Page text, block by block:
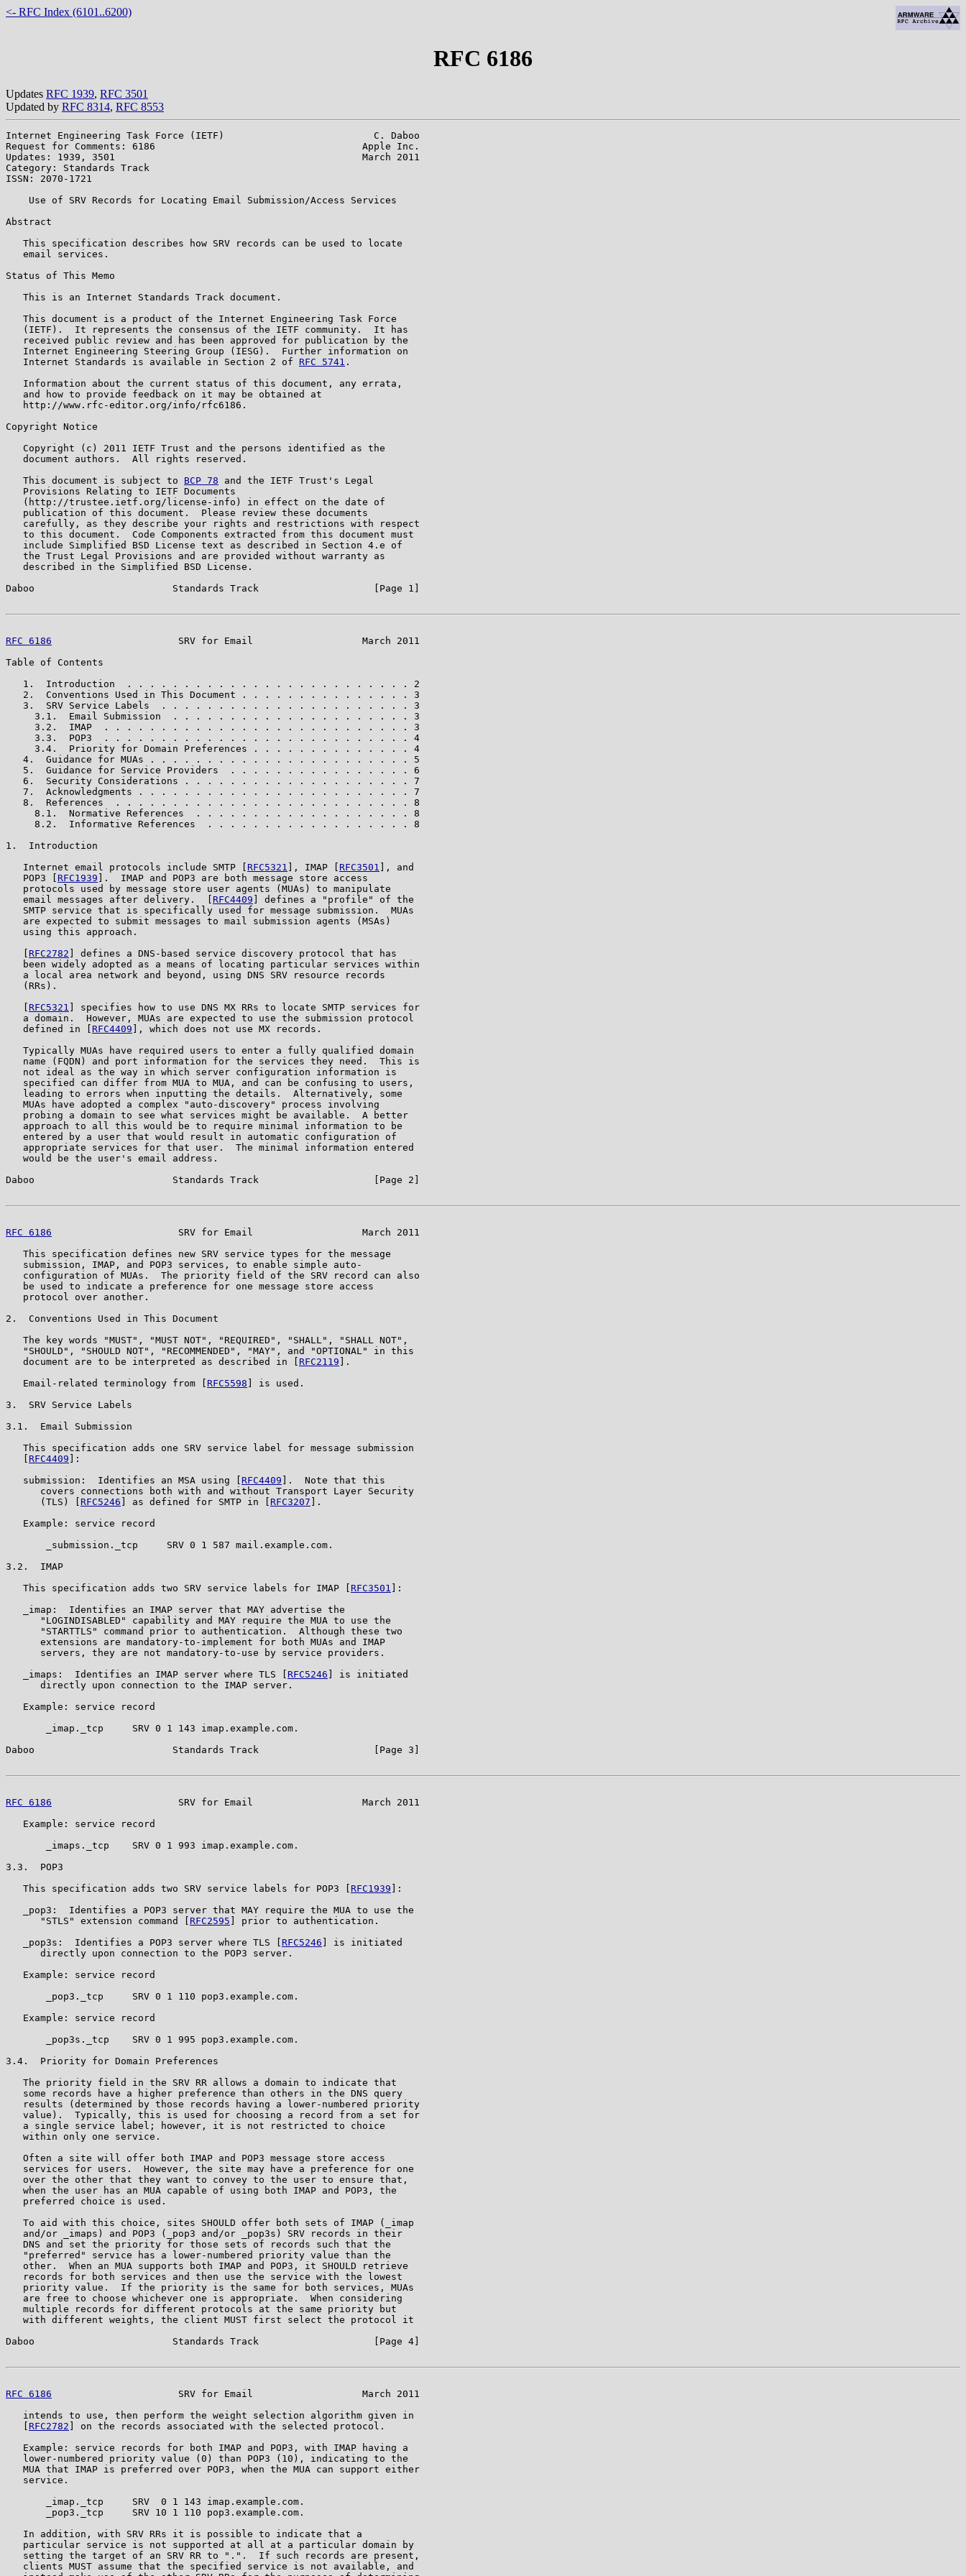
<- RFC Index (6101..6200)
RFC 6186
Updates RFC 1939, RFC 3501
Updated by RFC 8314, RFC 8553
Internet Engineering Task Force (IETF)                          C. Daboo
Request for Comments: 6186                                    Apple Inc.
Updates: 1939, 3501                                           March 2011
Category: Standards Track
ISSN: 2070-1721
    Use of SRV Records for Locating Email Submission/Access Services
Abstract
   This specification describes how SRV records can be used to locate
   email services.
Status of This Memo
   This is an Internet Standards Track document.
   This document is a product of the Internet Engineering Task Force
   (IETF).  It represents the consensus of the IETF community.  It has
   received public review and has been approved for publication by the
   Internet Engineering Steering Group (IESG).  Further information on
   Internet Standards is available in Section 2 of
RFC 5741 .
   Information about the current status of this document, any errata,
   and how to provide feedback on it may be obtained at
   http://www.rfc-editor.org/info/rfc6186.
Copyright Notice
   Copyright (c) 2011 IETF Trust and the persons identified as the
   document authors.  All rights reserved.
   This document is subject to
BCP 78 and the IETF Trust's Legal
   Provisions Relating to IETF Documents
   (http://trustee.ietf.org/license-info) in effect on the date of
   publication of this document.  Please review these documents
   carefully, as they describe your rights and restrictions with respect
   to this document.  Code Components extracted from this document must
   include Simplified BSD License text as described in Section 4.e of
   the Trust Legal Provisions and are provided without warranty as
   described in the Simplified BSD License.
Daboo                        Standards Track                    [Page 1]
RFC 6186
                      SRV for Email                   March 2011
Table of Contents
   1.  Introduction  . . . . . . . . . . . . . . . . . . . . . . . . . 2
   2.  Conventions Used in This Document . . . . . . . . . . . . . . . 3
   3.  SRV Service Labels  . . . . . . . . . . . . . . . . . . . . . . 3
     3.1.  Email Submission  . . . . . . . . . . . . . . . . . . . . . 3
     3.2.  IMAP  . . . . . . . . . . . . . . . . . . . . . . . . . . . 3
     3.3.  POP3  . . . . . . . . . . . . . . . . . . . . . . . . . . . 4
     3.4.  Priority for Domain Preferences . . . . . . . . . . . . . . 4
   4.  Guidance for MUAs . . . . . . . . . . . . . . . . . . . . . . . 5
   5.  Guidance for Service Providers  . . . . . . . . . . . . . . . . 6
   6.  Security Considerations . . . . . . . . . . . . . . . . . . . . 7
   7.  Acknowledgments . . . . . . . . . . . . . . . . . . . . . . . . 7
   8.  References  . . . . . . . . . . . . . . . . . . . . . . . . . . 8
     8.1.  Normative References  . . . . . . . . . . . . . . . . . . . 8
     8.2.  Informative References  . . . . . . . . . . . . . . . . . . 8
1.  Introduction
   Internet email protocols include SMTP [
RFC5321 ], IMAP [ RFC3501
], and
   POP3 [
RFC1939 ].  IMAP and POP3 are both message store access
   protocols used by message store user agents (MUAs) to manipulate
   email messages after delivery.  [
RFC4409 ] defines a "profile" of the
   SMTP service that is specifically used for message submission.  MUAs
   are expected to submit messages to mail submission agents (MSAs)
   using this approach.
RFC2782 ] defines a DNS-based service discovery protocol that has
   been widely adopted as a means of locating particular services within
   a local area network and beyond, using DNS SRV resource records
   (RRs).
RFC5321
] specifies how to use DNS MX RRs to locate SMTP services for
   a domain.  However, MUAs are expected to use the submission protocol
   defined in [
RFC4409 ], which does not use MX records.
   Typically MUAs have required users to enter a fully qualified domain
   name (FQDN) and port information for the services they need.  This is
   not ideal as the way in which server configuration information is
   specified can differ from MUA to MUA, and can be confusing to users,
   leading to errors when inputting the details.  Alternatively, some
   MUAs have adopted a complex "auto-discovery" process involving
   probing a domain to see what services might be available.  A better
   approach to all this would be to require minimal information to be
   entered by a user that would result in automatic configuration of
   appropriate services for that user.  The minimal information entered
   would be the user's email address.
Daboo                        Standards Track                    [Page 2]
RFC 6186
                      SRV for Email                   March 2011
   This specification defines new SRV service types for the message
   submission, IMAP, and POP3 services, to enable simple auto-
   configuration of MUAs.  The priority field of the SRV record can also
   be used to indicate a preference for one message store access
   protocol over another.
2.  Conventions Used in This Document
   The key words "MUST", "MUST NOT", "REQUIRED", "SHALL", "SHALL NOT",
   "SHOULD", "SHOULD NOT", "RECOMMENDED", "MAY", and "OPTIONAL" in this
   document are to be interpreted as described in [
RFC2119 ].
   Email-related terminology from [
RFC5598 ] is used.
3.  SRV Service Labels
3.1.  Email Submission
   This specification adds one SRV service label for message submission
RFC4409 ]:
   submission:  Identifies an MSA using [
RFC4409 ].  Note that this
      covers connections both with and without Transport Layer Security
      (TLS) [
RFC5246 ] as defined for SMTP in [ RFC3207 ].
   Example: service record
       _submission._tcp     SRV 0 1 587 mail.example.com.
3.2.  IMAP
   This specification adds two SRV service labels for IMAP [
RFC3501
]:
   _imap:  Identifies an IMAP server that MAY advertise the
      "LOGINDISABLED" capability and MAY require the MUA to use the
      "STARTTLS" command prior to authentication.  Although these two
      extensions are mandatory-to-implement for both MUAs and IMAP
      servers, they are not mandatory-to-use by service providers.
   _imaps:  Identifies an IMAP server where TLS [
RFC5246 ] is initiated
      directly upon connection to the IMAP server.
   Example: service record
       _imap._tcp     SRV 0 1 143 imap.example.com.
Daboo                        Standards Track                    [Page 3]
RFC 6186
                      SRV for Email                   March 2011
   Example: service record
       _imaps._tcp    SRV 0 1 993 imap.example.com.
3.3.  POP3
   This specification adds two SRV service labels for POP3 [
RFC1939 ]:
   _pop3:  Identifies a POP3 server that MAY require the MUA to use the
      "STLS" extension command [
RFC2595 ] prior to authentication.
   _pop3s:  Identifies a POP3 server where TLS [
RFC5246 ] is initiated
      directly upon connection to the POP3 server.
   Example: service record
       _pop3._tcp     SRV 0 1 110 pop3.example.com.
   Example: service record
       _pop3s._tcp    SRV 0 1 995 pop3.example.com.
3.4.  Priority for Domain Preferences
   The priority field in the SRV RR allows a domain to indicate that
   some records have a higher preference than others in the DNS query
   results (determined by those records having a lower-numbered priority
   value).  Typically, this is used for choosing a record from a set for
   a single service label; however, it is not restricted to choice
   within only one service.
   Often a site will offer both IMAP and POP3 message store access
   services for users.  However, the site may have a preference for one
   over the other that they want to convey to the user to ensure that,
   when the user has an MUA capable of using both IMAP and POP3, the
   preferred choice is used.
   To aid with this choice, sites SHOULD offer both sets of IMAP (_imap
   and/or _imaps) and POP3 (_pop3 and/or _pop3s) SRV records in their
   DNS and set the priority for those sets of records such that the
   "preferred" service has a lower-numbered priority value than the
   other.  When an MUA supports both IMAP and POP3, it SHOULD retrieve
   records for both services and then use the service with the lowest
   priority value.  If the priority is the same for both services, MUAs
   are free to choose whichever one is appropriate.  When considering
   multiple records for different protocols at the same priority but
   with different weights, the client MUST first select the protocol it
Daboo                        Standards Track                    [Page 4]
RFC 6186
                      SRV for Email                   March 2011
   intends to use, then perform the weight selection algorithm given in
RFC2782 ] on the records associated with the selected protocol.
   Example: service records for both IMAP and POP3, with IMAP having a
   lower-numbered priority value (0) than POP3 (10), indicating to the
   MUA that IMAP is preferred over POP3, when the MUA can support either
   service.
       _imap._tcp     SRV  0 1 143 imap.example.com.
       _pop3._tcp     SRV 10 1 110 pop3.example.com.
   In addition, with SRV RRs it is possible to indicate that a
   particular service is not supported at all at a particular domain by
   setting the target of an SRV RR to ".".  If such records are present,
   clients MUST assume that the specified service is not available, and